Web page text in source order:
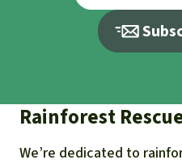
Rainforest
We’re dedicated to